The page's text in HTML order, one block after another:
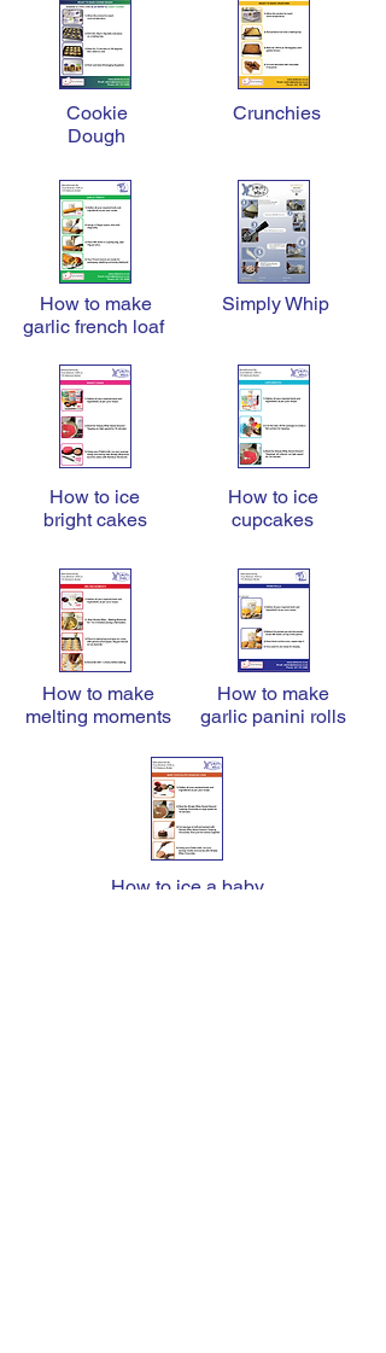
Cookie
Dough
How to make
garlic french loaf
How to ice
bright cakes
How to make
melting moments
Crunchies
Simply Whip
How to ice
cupcakes
How to make
garlic panini rolls
How to ice a baby